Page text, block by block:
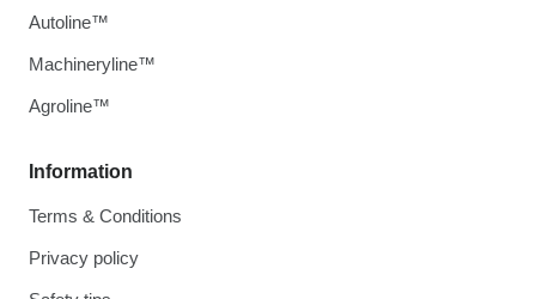
Information
Terms & Conditions
Privacy policy
Autoline™
Machineryline™
Agroline™